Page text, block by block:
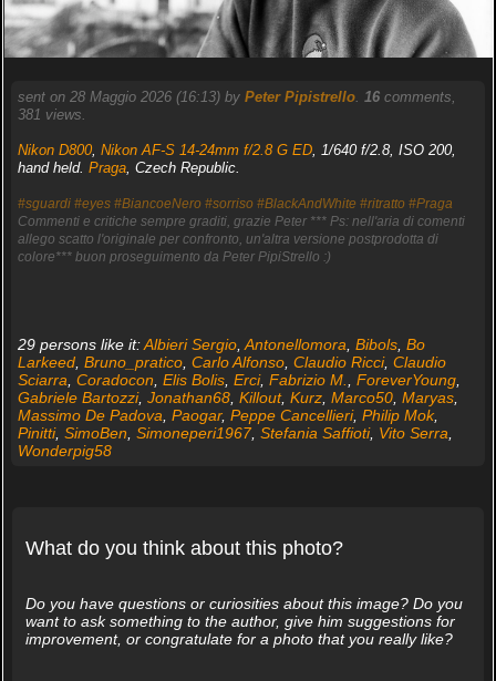
sent on 28 Maggio 2026 (16:13) by Peter Pipistrello. 16comments,
381 views.
Nikon D800, Nikon AF-S 14-24mm f/2.8 G ED, 1/640 f/2.8, ISO 200,
hand held. Praga, Czech Republic.
#sguardi #eyes #BiancoeNero #sorriso #BlackAndWhite #ritratto #Praga
Commenti e critiche sempre graditi, grazie Peter *** Ps: nell'aria di comenti
allego scatto l'originale per confronto, un'altra versione postprodotta di
colore*** buon proseguimento da Peter PipiStrello :)
29 persons like it:Albieri Sergio, Antonellomora Bibols, Bo
Larkeed, Bruno_pratico, Carlo Alfonso, Claudio Ricci, Claudio
Sciarra Coradocon Elis Bolis, Erci, Fabrizio M. ForeverYoung,
Gabriele Bartozzi, Jonathan68, Killout, Kurz, Marco50, Maryas,
Massimo De Padova Paogar, Peppe Cancellieri, Philip Mok,
Pinitti, SimoBen Simoneperi1967, Stefania Saffioti, Vito Serra
Wonderpig58
What do you think about this photo?
Do you have questions or curiosities about this image? Do you
want to ask something to the author, give him suggestions for
improvement, or congratulate for a photo that you really like?